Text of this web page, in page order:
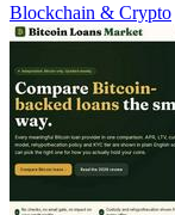
Blockchain & Crypto